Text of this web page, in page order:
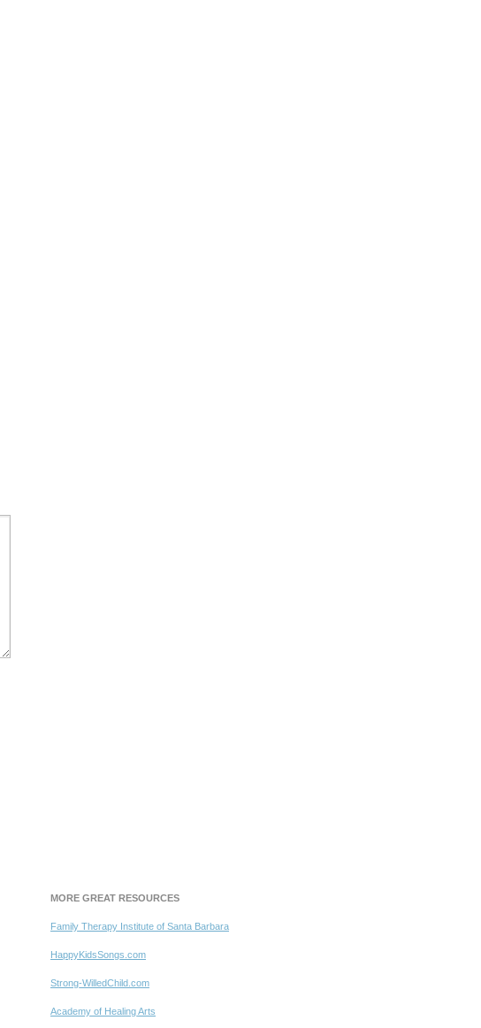
MORE GREAT RESOURCES
Family Therapy Institute of Santa Barbara
HappyKidsSongs.com
Strong-WilledChild.com
Academy of Healing Arts